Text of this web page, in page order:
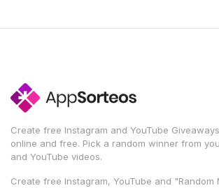
Create free Instagram and YouTube
online and free. Pick a random winner from
and YouTube videos.
Create free Instagram, YouTube and "Random